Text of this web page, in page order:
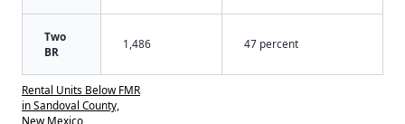
Two
BR
1,486 47 percent
Rental Units Below FMR
in Sandoval County,
New Mexico